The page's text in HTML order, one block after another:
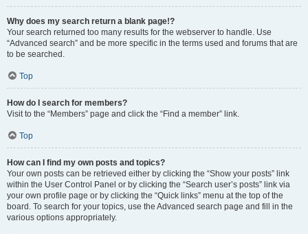
Why does my search return a blank page!?
Your search returned too many results for the webserver to handle. Use
“Advanced search” and be more specific in the terms used and forums that are
to be searched.
Top
How do I search for members?
Visit to the “Members” page and click the “Find a member” link.
Top
How can I find my own posts and topics?
Your own posts can be retrieved either by clicking the “Show your posts” link
within the User Control Panel or by clicking the “Search user’s posts” link via
your own profile page or by clicking the “Quick links” menu at the top of the
board. To search for your topics, use the Advanced search page and fill in the
various options appropriately.